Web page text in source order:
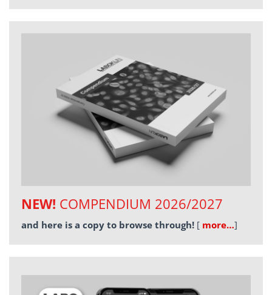
NEW! COMPENDIUM 2026/2027
and here is a copy to browse through! [ more…]